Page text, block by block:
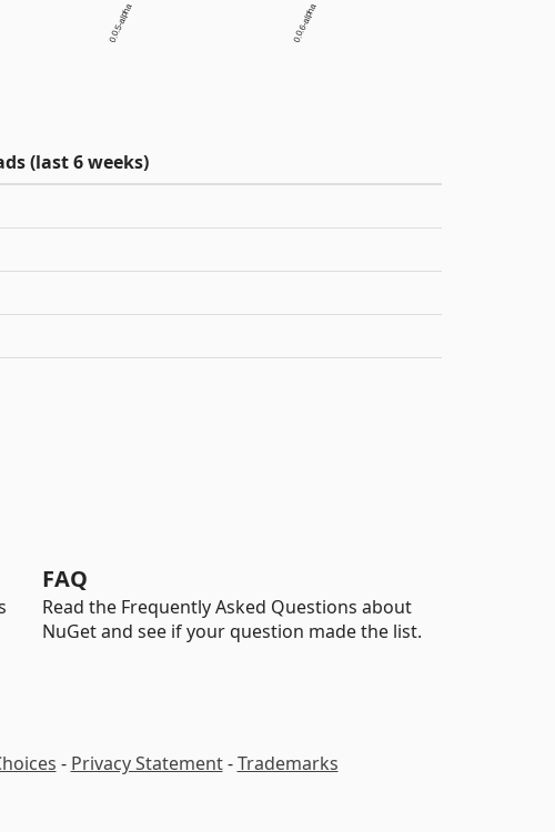
0.0.5-alpha 0.0.6-alpha
(last 6 weeks)
FAQ
Read the Frequently Asked Questions about
NuGet and see if your question made the list.
- Privacy Statement-Trademarks